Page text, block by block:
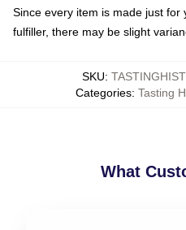
Since every item is made just
fulfiller, there may be slight
SKU:
Categories: Tasting
What